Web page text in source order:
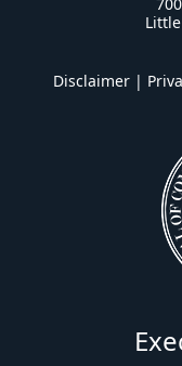
Disclaimer |